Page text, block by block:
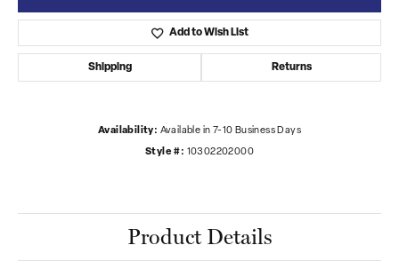
Add to Wish List
Shipping Returns
Availability: Available in 7-10 Business Days
Style #: 10302202000
Product Details